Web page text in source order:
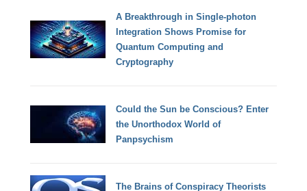
A Breakthrough in Single-photon
Integration Shows Promise for
Quantum Computing and
Cryptography
Could the Sun be Conscious? Enter
the Unorthodox World of
Panpsychism
The Brains of Conspiracy Theorists